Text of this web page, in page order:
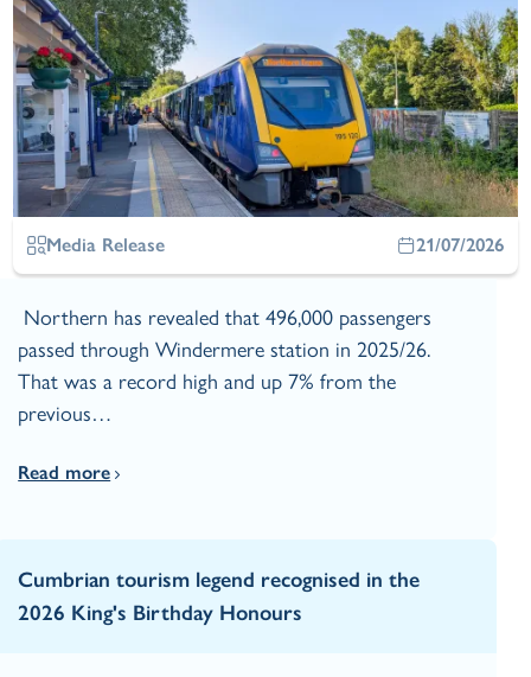
Media Release 21/07/2026
Northern has revealed that 496,000 passengers
passed through Windermere station in 2025/26.
That was a record high and up 7% from the
previous…
Read more
Cumbrian tourism legend recognised in the
2026 King's Birthday Honours